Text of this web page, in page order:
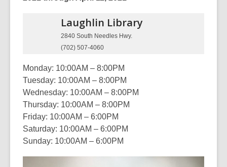
Laughlin Library
2840 South Needles Hwy.
(702) 507-4060
Monday: 10:00AM – 8:00PM
Tuesday: 10:00AM – 8:00PM
Wednesday: 10:00AM – 8:00PM
Thursday: 10:00AM – 8:00PM
Friday: 10:00AM – 6:00PM
Saturday: 10:00AM – 6:00PM
Sunday: 10:00AM – 6:00PM